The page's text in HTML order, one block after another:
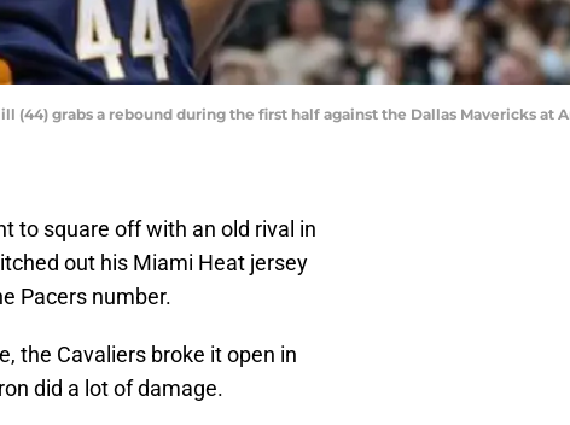
(44) grabs a rebound during the first half against the Dallas Mavericks at
to square off with an old rival in
out his Miami Heat jersey
Pacers number.
the Cavaliers broke it open in
did a lot of damage.